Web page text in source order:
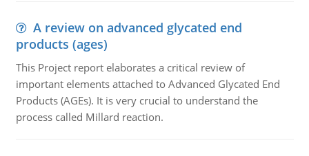
A review on advanced glycated end
products (ages)
This Project report elaborates a critical review of
important elements attached to Advanced Glycated End
Products (AGEs). It is very crucial to understand the
process called Millard reaction.